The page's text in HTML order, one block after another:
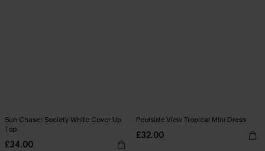
Sun Chaser Society White Cover-Up
Top
£34.00
Poolside View Tropical Mini Dress
£32.00